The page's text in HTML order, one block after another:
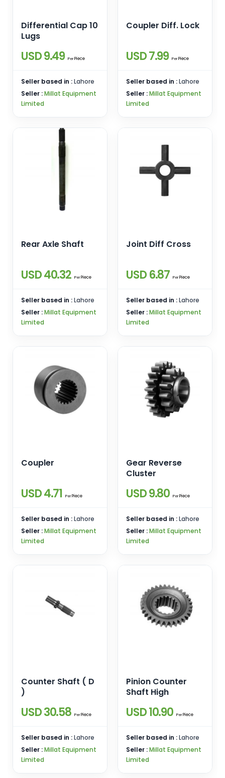
Differential Cap 10
Lugs
USD 9.49 Per Piece
Seller based in :Lahore
Seller :Millat Equipment
Limited
Coupler Diff. Lock
USD 7.99 Per Piece
Seller based in :Lahore
Seller :Millat Equipment
Limited
Rear Axle Shaft
USD 40.32 Per Piece
Seller based in :Lahore
Seller :Millat Equipment
Limited
Joint Diff Cross
USD 6.87 Per Piece
Seller based in :Lahore
Seller :Millat Equipment
Limited
Coupler
USD 4.71 Per Piece
Seller based in :Lahore
Seller :Millat Equipment
Limited
Gear Reverse
Cluster
USD 9.80 Per Piece
Seller based in :Lahore
Seller :Millat Equipment
Limited
Counter Shaft ( D
)
USD 30.58 Per Piece
Seller based in :Lahore
Seller :Millat Equipment
Limited
Pinion Counter
Shaft High
USD 10.90 Per Piece
Seller based in :Lahore
Seller :Millat Equipment
Limited